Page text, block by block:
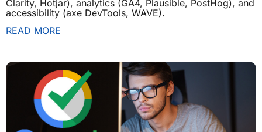
Clarity, Hotjar), analytics (GA4, Plausible, PostHog), and
accessibility (axe DevTools, WAVE).
READ MORE